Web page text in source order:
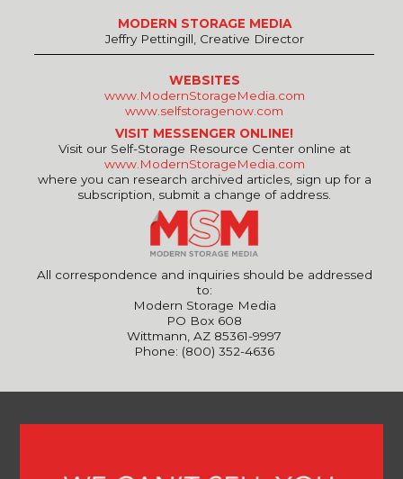
MODERN STORAGE MEDIA
Jeffry Pettingill, Creative Director
WEBSITES
www.ModernStorageMedia.com
www.selfstoragenow.com
VISIT MESSENGER ONLINE!
Visit our Self-Storage Resource Center online at
www.ModernStorageMedia.com
where you can research archived articles, sign up for a
subscription, submit a change of address.
All correspondence and inquiries should be addressed
to:
Modern Storage Media
PO Box 608
Wittmann, AZ 85361-9997
Phone: (800) 352-4636